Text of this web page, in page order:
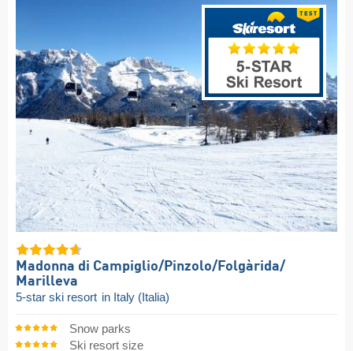
Madonna di Campiglio/​Pinzolo/​Folgàrida/​
Marilleva
5-star ski resort in Italy (Italia)
Snow parks
Ski resort size